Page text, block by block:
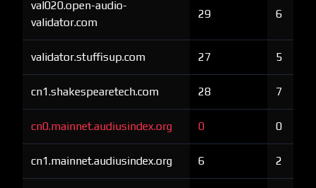
val020.open-audio-
validator.com
29 6
validator.stuffisup.com 27 5
cn1.shakespearetech.com 28 7
cn0.mainnet.audiusindex.org 0 0
cn1.mainnet.audiusindex.org 6 2